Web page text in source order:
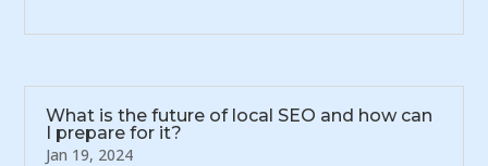
What is the future of local SEO and how can
I prepare for it?
Jan 19, 2024